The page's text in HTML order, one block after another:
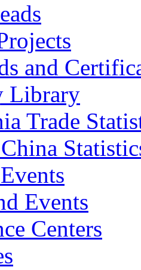
and
Library
Trade
Events
Centers